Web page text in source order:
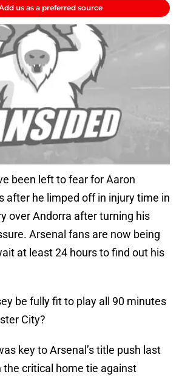
us as a preferred source
been left to fear for Aaron
after he limped off in injury time in
over Andorra after turning his
Arsenal fans are now being
at least 24 hours to find out his
be fully fit to play all 90 minutes
City?
key to Arsenal’s title push last
the critical home tie against